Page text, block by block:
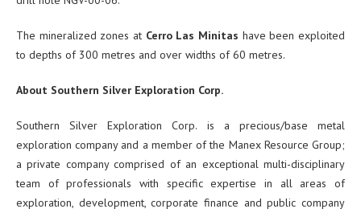
The mineralized zones at Cerro Las Minitas have been exploited
to depths of 300 metres and over widths of 60 metres.
About Southern Silver Exploration Corp.
Southern Silver Exploration Corp. is a precious/base metal
exploration company and a member of the Manex Resource Group;
a private company comprised of an exceptional multi-disciplinary
team of professionals with specific expertise in all areas of
exploration, development, corporate finance and public company